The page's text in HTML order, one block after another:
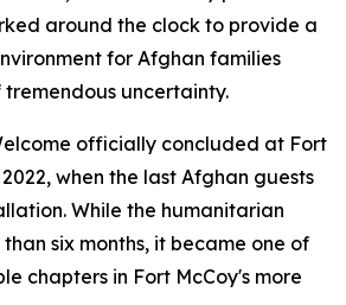
around the clock to provide a
for Afghan families
uncertainty.
officially concluded at Fort
2022, when the last Afghan guests
While the humanitarian
than six months, it became one of
chapters in Fort McCoy's more